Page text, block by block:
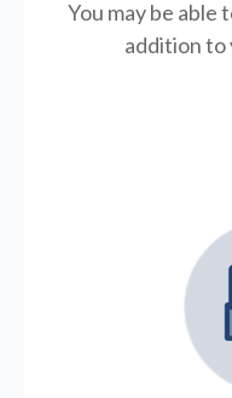
You may be able
addition to